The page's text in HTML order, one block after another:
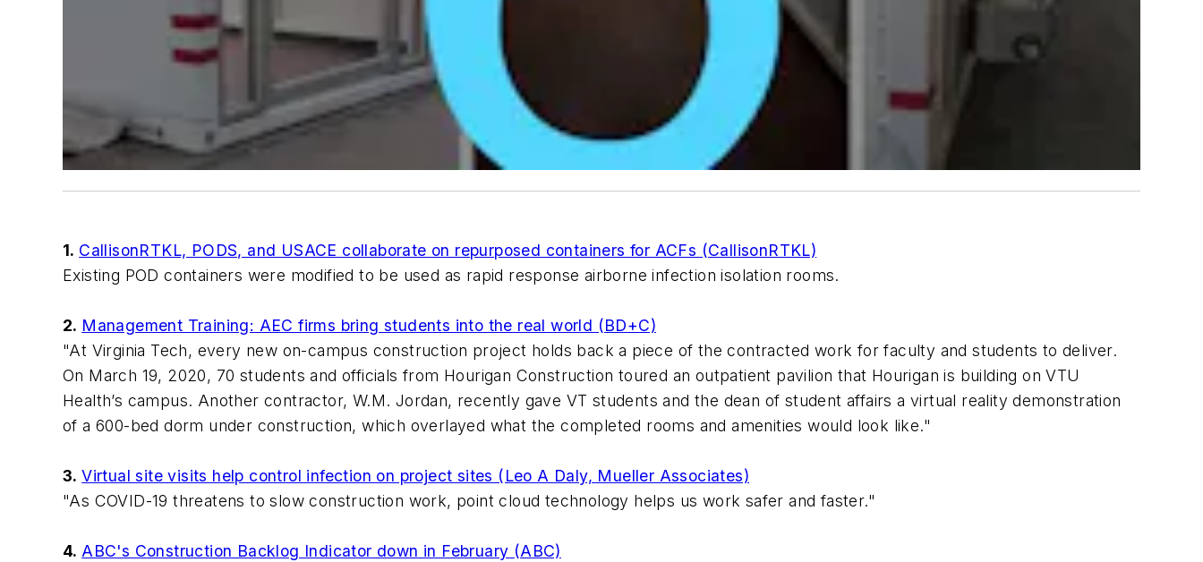
1. CallisonRTKL, PODS, and USACE collaborate on repurposed containers for ACFs (CallisonRTKL)
Existing POD containers were modified to be used as rapid response airborne infection isolation rooms.
2. Management Training: AEC firms bring students into the real world (BD+C)
"At Virginia Tech, every new on-campus construction project holds back a piece of the contracted work for faculty and students to deliver.
On March 19, 2020, 70 students and officials from Hourigan Construction toured an outpatient pavilion that Hourigan is building on VTU
Health’s campus. Another contractor, W.M. Jordan, recently gave VT students and the dean of student affairs a virtual reality demonstration
of a 600-bed dorm under construction, which overlayed what the completed rooms and amenities would look like."
3.Virtual site visits help control infection on project sites (Leo A Daly, Mueller Associates)
"As COVID-19 threatens to slow construction work, point cloud technology helps us work safer and faster."
4. ABC's Construction Backlog Indicator down in February (ABC)